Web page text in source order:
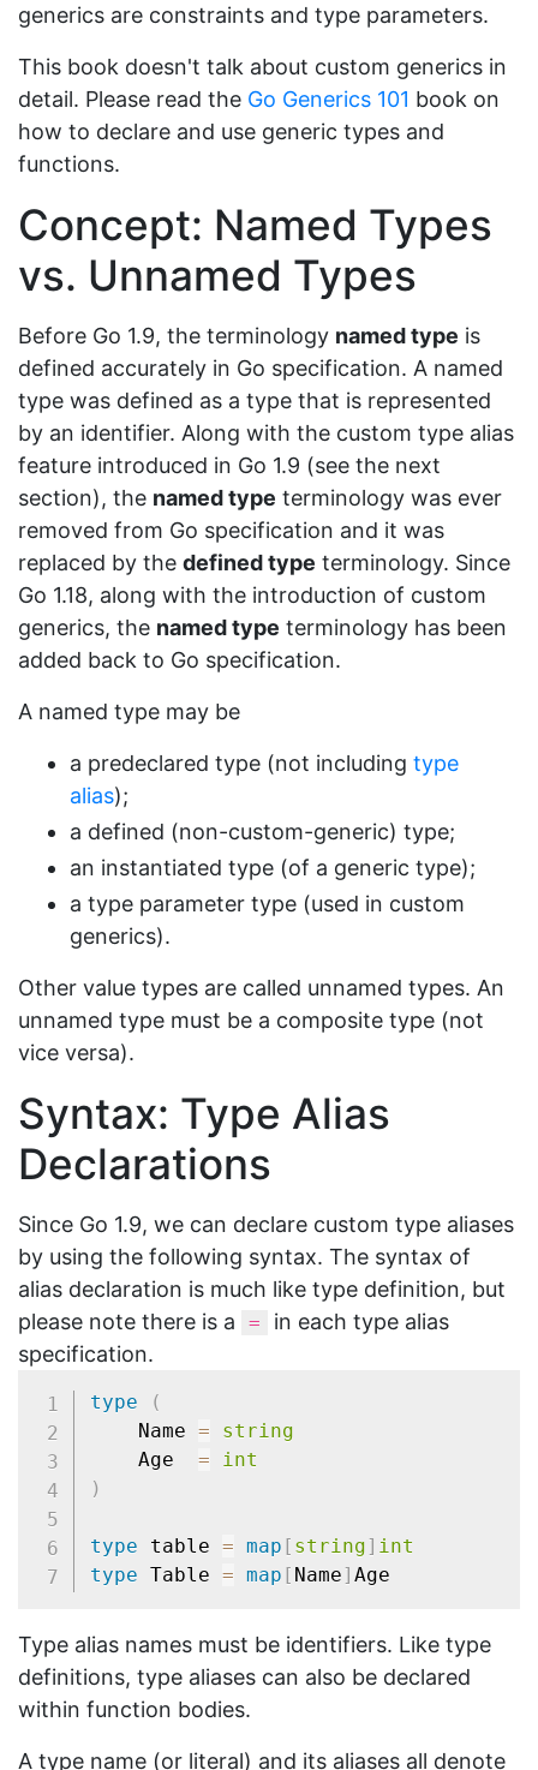
generics are constraints and type parameters.
This book doesn't talk about custom generics in
detail. Please read the Go Generics 101 book on
how to declare and use generic types and
functions.
Concept: Named Types
vs. Unnamed Types
Before Go 1.9, the terminology named type is
defined accurately in Go specification. A named
type was defined as a type that is represented
by an identifier. Along with the custom type alias
feature introduced in Go 1.9 (see the next
section), the named type terminology was ever
removed from Go specification and it was
replaced by the defined type terminology. Since
Go 1.18, along with the introduction of custom
generics, the named type terminology has been
added back to Go specification.
A named type may be
a predeclared type (not including type
alias);
a defined (non-custom-generic) type;
an instantiated type (of a generic type);
a type parameter type (used in custom
generics).
Other value types are called unnamed types. An
unnamed type must be a composite type (not
vice versa).
Syntax: Type Alias
Declarations
Since Go 1.9, we can declare custom type aliases
by using the following syntax. The syntax of
alias declaration is much like type definition, but
please note there is a
=
in each type alias
specification.
type
(
	Name
=
string
	Age
=
int
)
type table = map [ string] int
type Table = map [ Name]
Type alias names must be identifiers. Like type
definitions, type aliases can also be declared
within function bodies.
A type name (or literal) and its aliases all denote